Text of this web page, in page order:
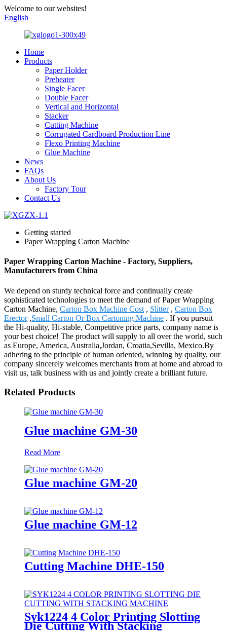
Welcome to our websites!
English
Home
Products
Paper Holder
Preheater
Single Facer
Double Facer
Vertical and Horizontal
Stacker
Cutting Machine
Corrugated Cardboard Production Line
Flexo Printing Machine
Glue Machine
News
FAQs
About Us
Factory Tour
Contact Us
Getting started
Paper Wrapping Carton Machine
Paper Wrapping Carton Machine - Factory, Suppliers,
Manufacturers from China
We depend on sturdy technical force and continually create
sophisticated technologies to meet the demand of Paper Wrapping
Carton Machine, Carton Box Machine Cost , Slitter, Carton Box
Erector,Small Carton Or Box Cartoning Machine . If you pursuit
the Hi-quality, Hi-stable, Competitive price parts, company name is
your best choice! The product will supply to all over the world, such
as Europe, America, Australia,Jordan, Croatia,Sevilla, Mexico.By
adhering to the principle of human oriented, winning by quality, our
company sincerely welcomes merchants from at home and abroad to
visit us, talk business with us and jointly create a brilliant future.
Related Products
Glue machine GM-30
Read More
Glue machine GM-20
Glue machine GM-12
Cutting Machine DHE-150
Syk1224 4 Color Printing Slotting
Die Cutting With Stacking